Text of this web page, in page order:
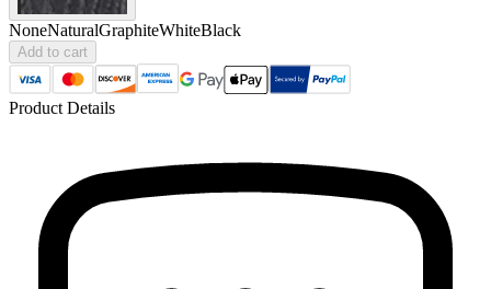
NoneNaturalGraphiteWhiteBlack
Add to cart
Product Details